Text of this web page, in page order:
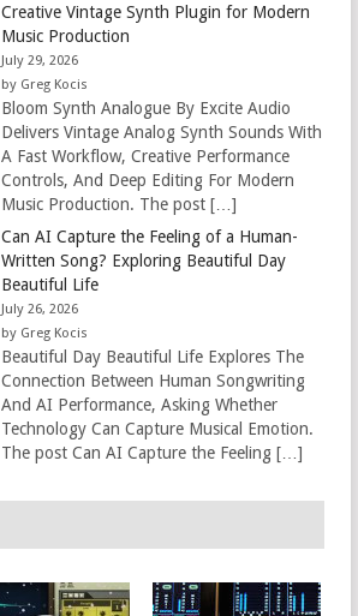
Creative Vintage Synth Plugin for Modern
Music Production
July 29, 2026
by Greg Kocis
Bloom Synth Analogue By Excite Audio
Delivers Vintage Analog Synth Sounds With
A Fast Workflow, Creative Performance
Controls, And Deep Editing For Modern
Music Production. The post […]
Can AI Capture the Feeling of a Human-
Written Song? Exploring Beautiful Day
Beautiful Life
July 26, 2026
by Greg Kocis
Beautiful Day Beautiful Life Explores The
Connection Between Human Songwriting
And AI Performance, Asking Whether
Technology Can Capture Musical Emotion.
The post Can AI Capture the Feeling […]